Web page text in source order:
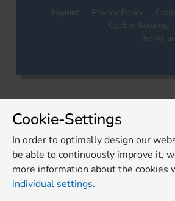
Imprint Privacy Policy
Cookie-Settings
Terms
Cookie-Settings
In order to optimally design our
be able to continuously improve it,
more information about the cookies
individual settings.